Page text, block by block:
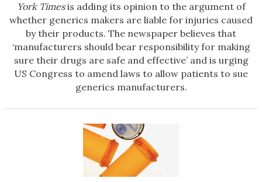
York Timesis adding its opinion to the argument of
whether generics makers are liable for injuries caused
by their products. The newspaper believes that
‘manufacturers should bear responsibility for making
sure their drugs are safe and effective’ and is urging
US Congress to amend laws to allow patients to sue
generics manufacturers.